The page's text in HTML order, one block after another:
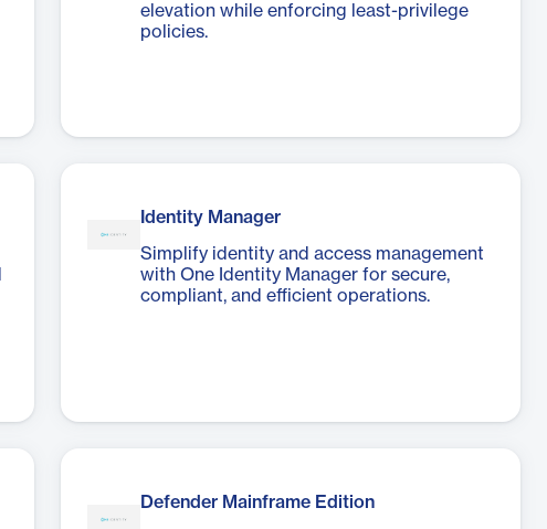
elevation while enforcing least-privilege
policies.
Identity Manager
Simplify identity and access management
with One Identity Manager for secure,
compliant, and efficient operations.
Defender Mainframe Edition